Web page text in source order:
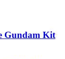
Gundam Kit